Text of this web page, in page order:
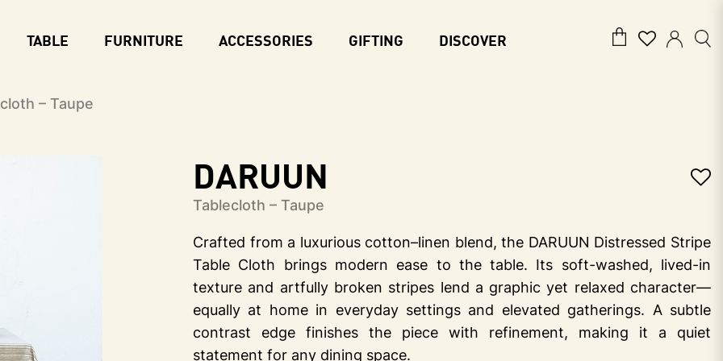
TABLE FURNITURE ACCESSORIES GIFTING DISCOVER
– Taupe
DARUUN
Tablecloth – Taupe
Crafted from a luxurious cotton–linen blend, the DARUUN Distressed Stripe
Table Cloth brings modern ease to the table. Its soft-washed, lived-in
texture and artfully broken stripes lend a graphic yet relaxed character—
equally at home in everyday settings and elevated gatherings. A subtle
contrast edge finishes the piece with refinement, making it a quiet
statement for any dining space.